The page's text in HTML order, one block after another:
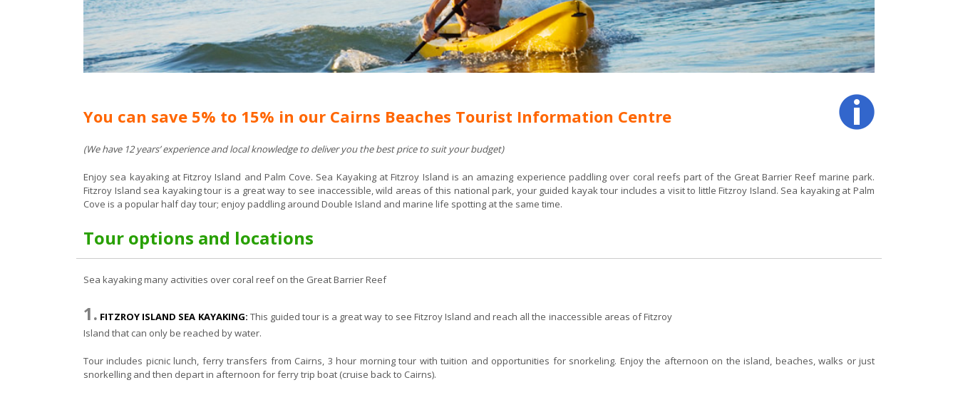
You can save 5% to 15% in our Cairns Beaches Tourist Information Centre
(We have 12 years’ experience and local knowledge to deliver you the best price to suit your budget)
Enjoy sea kayaking at Fitzroy Island and Palm Cove. Sea Kayaking at Fitzroy Island is an amazing experience paddling over coral reefs part of the Great Barrier Reef marine park.
Fitzroy Island sea kayaking tour is a great way to see inaccessible, wild areas of this national park, your guided kayak tour includes a visit to little Fitzroy Island. Sea kayaking at Palm
Cove is a popular half day tour; enjoy paddling around Double Island and marine life spotting at the same time.
Tour options and locations
Sea kayaking many activities over coral reef on the Great Barrier Reef
1. FITZROY ISLAND SEA KAYAKING: This guided tour is a great way to see Fitzroy Island and reach all the inaccessible areas of Fitzroy
Island that can only be reached by water.
Tour includes picnic lunch, ferry transfers from Cairns, 3 hour morning tour with tuition and opportunities for snorkeling. Enjoy the afternoon on the island, beaches, walks or just
snorkelling and then depart in afternoon for ferry trip boat (cruise back to Cairns).